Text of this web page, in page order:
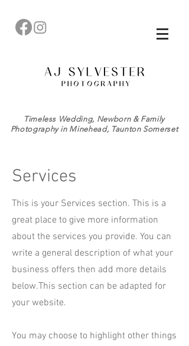
Timeless Wedding, Newborn & Family
Photography in Minehead, Taunton Somerset
Services
This is your Services section. This is a
great place to give more information
about the services you provide. You can
write a general description of what your
business offers then add more details
below.This section can be adapted for
your website.
You may choose to highlight other things